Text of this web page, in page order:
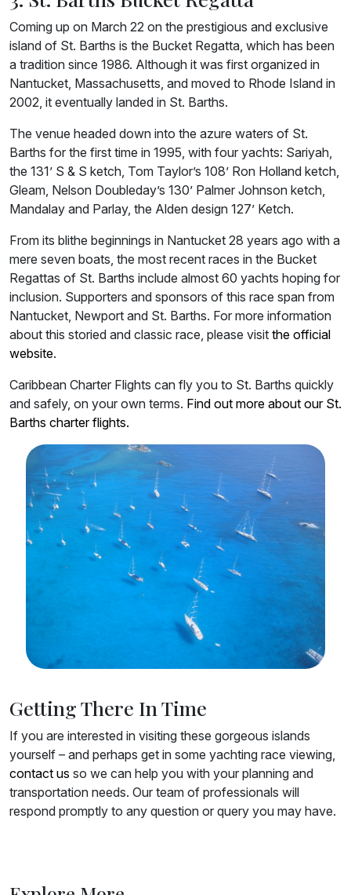
Coming up on March 22 on the prestigious and exclusive
island of St. Barths is the Bucket Regatta, which has been
a tradition since 1986. Although it was first organized in
Nantucket, Massachusetts, and moved to Rhode Island in
2002, it eventually landed in St. Barths.
The venue headed down into the azure waters of St.
Barths for the first time in 1995, with four yachts: Sariyah,
the 131’ S & S ketch, Tom Taylor’s 108’ Ron Holland ketch,
Gleam, Nelson Doubleday’s 130’ Palmer Johnson ketch,
Mandalay and Parlay, the Alden design 127’ Ketch.
From its blithe beginnings in Nantucket 28 years ago with a
mere seven boats, the most recent races in the Bucket
Regattas of St. Barths include almost 60 yachts hoping for
inclusion. Supporters and sponsors of this race span from
Nantucket, Newport and St. Barths. For more information
about this storied and classic race, please visit the official
website.
Caribbean Charter Flights can fly you to St. Barths quickly
and safely, on your own terms. Find out more about our St.
Barths charter flights.
Getting There In Time
If you are interested in visiting these gorgeous islands
yourself – and perhaps get in some yachting race viewing,
contact us so we can help you with your planning and
transportation needs. Our team of professionals will
respond promptly to any question or query you may have.